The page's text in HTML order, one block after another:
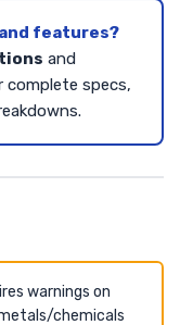
features?
and
complete specs,
warnings on
chemicals